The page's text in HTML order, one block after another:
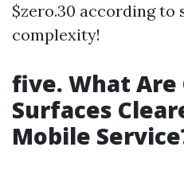
$zero.30 according to
complexity!
five. What Are
Surfaces
Mobile